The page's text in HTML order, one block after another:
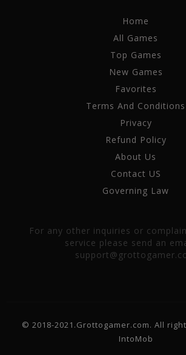
Home
All Games
Top Games
New Games
Favorites
Terms And Conditions
Privacy
Refund Policy
About Us
Contact US
Governing Law
For any other inquiries or
service please send an
© 2018-2021.Grottogamer.com. All
IntoMob